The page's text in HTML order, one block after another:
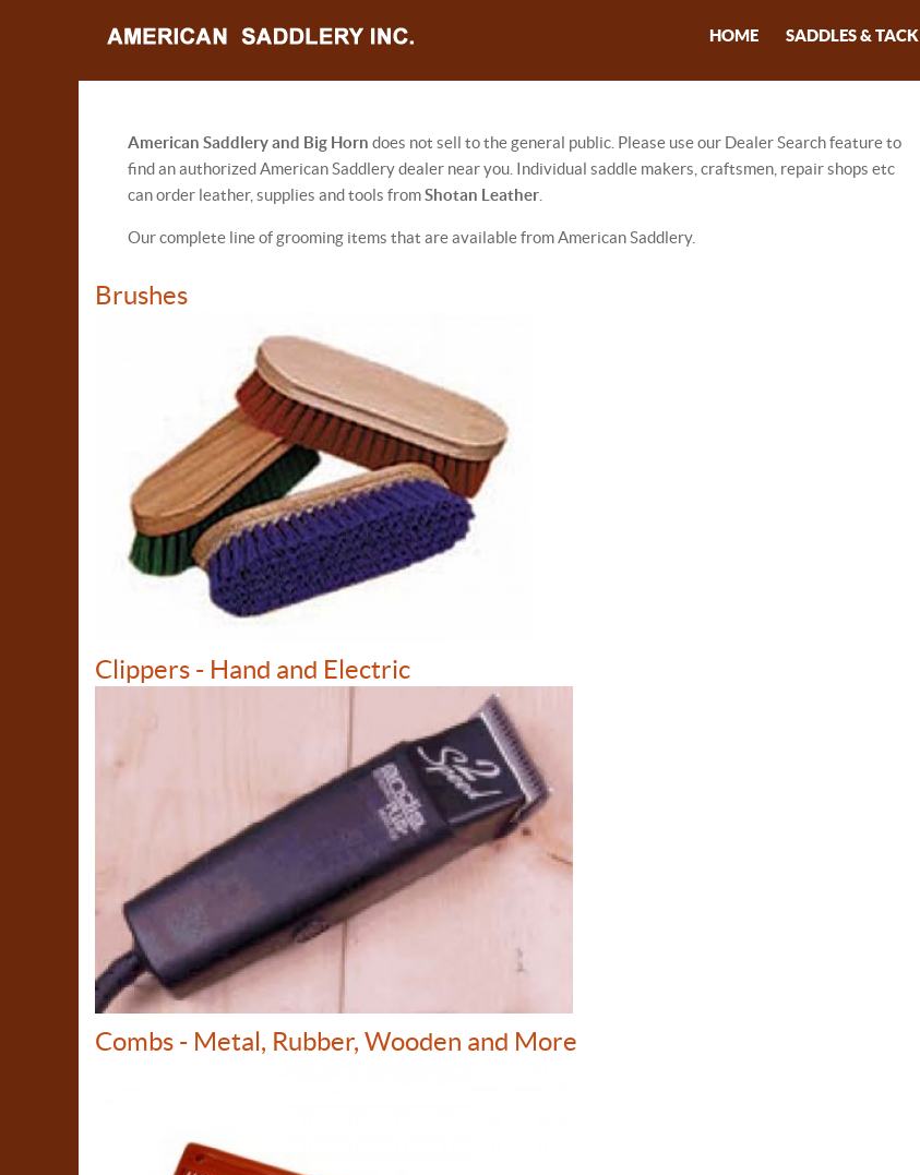
HOME SADDLES & TACK
American Saddlery and Big Horn does not sell to the general public. Please use our Dealer Search feature to
find an authorized American Saddlery dealer near you. Individual saddle makers, craftsmen, repair shops etc
can order leather, supplies and tools fromShotan Leather
Our complete line of grooming items that are available from American Saddlery.
Brushes
Clippers - Hand and Electric
Combs - Metal, Rubber, Wooden and More